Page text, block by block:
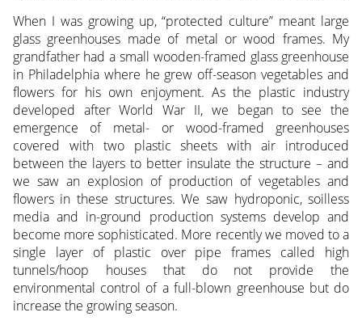
When I was growing up, “protected culture” meant large
glass greenhouses made of metal or wood frames. My
grandfather had a small wooden-framed glass greenhouse
in Philadelphia where he grew off-season vegetables and
flowers for his own enjoyment. As the plastic industry
developed after World War II, we began to see the
emergence of metal- or wood-framed greenhouses
covered with two plastic sheets with air introduced
between the layers to better insulate the structure – and
we saw an explosion of production of vegetables and
flowers in these structures. We saw hydroponic, soilless
media and in-ground production systems develop and
become more sophisticated. More recently we moved to a
single layer of plastic over pipe frames called high
tunnels/hoop houses that do not provide the
environmental control of a full-blown greenhouse but do
increase the growing season.